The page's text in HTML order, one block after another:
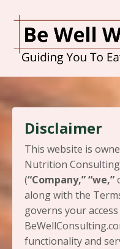
Disclaimer
This website is
Nutrition
(“Company,”“we,”
along with the
governs your
functionality and